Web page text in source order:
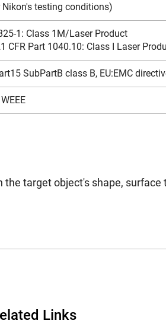
Nikon's testing conditions)
1: Class 1M/Laser Product
CFR Part 1040.10: Class I Laser
SubPartB class B, EU:EMC
target object's shape,
Links